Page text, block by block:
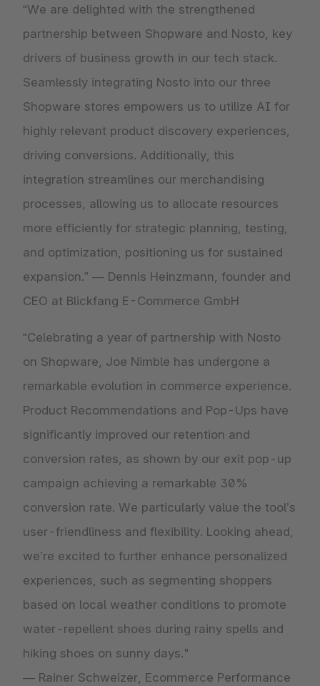
“We are delighted with the strengthened
partnership between Shopware and Nosto, key
drivers of business growth in our tech stack.
Seamlessly integrating Nosto into our three
Shopware stores empowers us to utilize AI for
highly relevant product discovery experiences,
driving conversions. Additionally, this
integration streamlines our merchandising
processes, allowing us to allocate resources
more efficiently for strategic planning, testing,
and optimization, positioning us for sustained
expansion.” — Dennis Heinzmann, founder and
CEO at Blickfang E-Commerce GmbH
“Celebrating a year of partnership with Nosto
on Shopware, Joe Nimble has undergone a
remarkable evolution in commerce experience.
Product Recommendations and Pop-Ups have
significantly improved our retention and
conversion rates, as shown by our exit pop-up
campaign achieving a remarkable 30%
conversion rate. We particularly value the tool’s
user-friendliness and flexibility. Looking ahead,
we’re excited to further enhance personalized
experiences, such as segmenting shoppers
based on local weather conditions to promote
water-repellent shoes during rainy spells and
hiking shoes on sunny days."
— Rainer Schweizer, Ecommerce Performance